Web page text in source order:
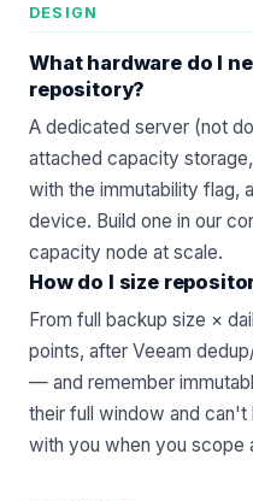
DESIGN
What hardware do I
repository?
A dedicated server (not
attached capacity
with the immutability flag,
device. Build one in our
capacity node at scale.
How do I size
From full backup size ×
points, after Veeam
— and remember
their full window and can't
with you when you scope